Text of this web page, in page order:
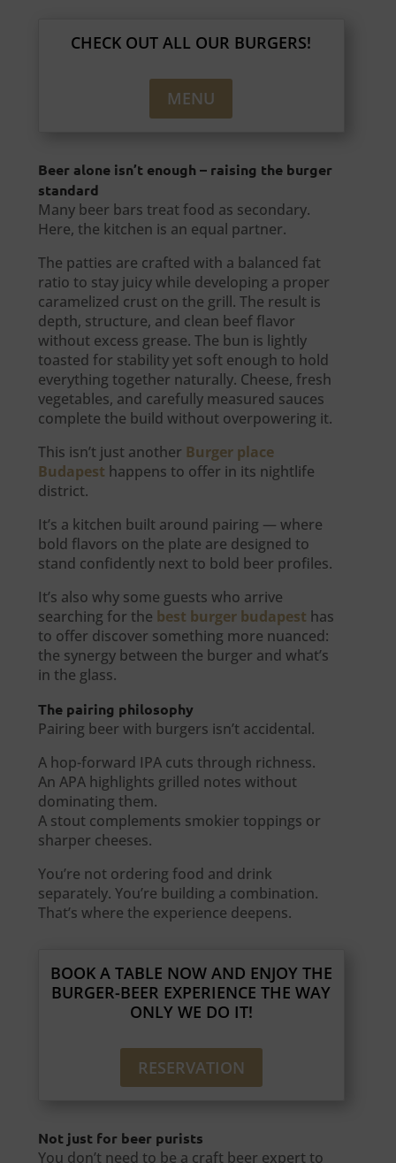
CHECK OUT ALL OUR BURGERS!
MENU
Beer alone isn’t enough – raising the burger
standard
Many beer bars treat food as secondary.
Here, the kitchen is an equal partner.
The patties are crafted with a balanced fat
ratio to stay juicy while developing a proper
caramelized crust on the grill. The result is
depth, structure, and clean beef flavor
without excess grease. The bun is lightly
toasted for stability yet soft enough to hold
everything together naturally. Cheese, fresh
vegetables, and carefully measured sauces
complete the build without overpowering it.
This isn’t just another Burger place
Budapest happens to offer in its nightlife
district.
It’s a kitchen built around pairing — where
bold flavors on the plate are designed to
stand confidently next to bold beer profiles.
It’s also why some guests who arrive
searching for the best burger budapest has
to offer discover something more nuanced:
the synergy between the burger and what’s
in the glass.
The pairing philosophy
Pairing beer with burgers isn’t accidental.
A hop-forward IPA cuts through richness.
An APA highlights grilled notes without
dominating them.
A stout complements smokier toppings or
sharper cheeses.
You’re not ordering food and drink
separately. You’re building a combination.
That’s where the experience deepens.
BOOK A TABLE NOW AND ENJOY THE
BURGER-BEER EXPERIENCE THE WAY
ONLY WE DO IT!
RESERVATION
Not just for beer purists
You don’t need to be a craft beer expert to